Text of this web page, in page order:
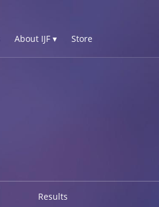
About IJF ▾ Store
Results